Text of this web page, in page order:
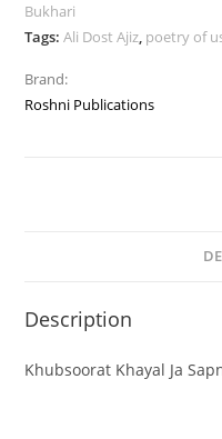
Bukhari
Tags:Ali Dost Ajiz, poetry of
Brand:
Roshni Publications
Description
Khubsoorat Khayal Ja